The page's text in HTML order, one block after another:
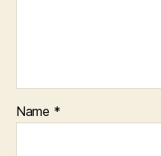
Name *